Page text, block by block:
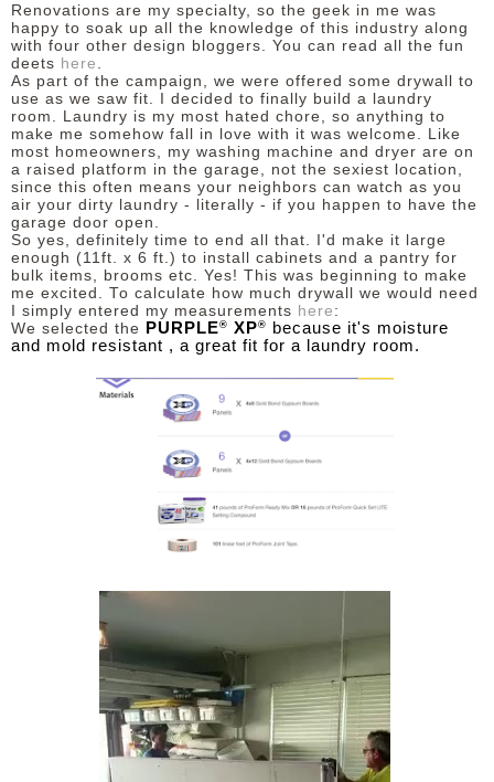
Renovations are my specialty, so the geek in me was
happy to soak up all the knowledge of this industry along
with four other design bloggers. You can read all the fun
deets here
As part of the campaign, we were offered some drywall to
use as we saw fit. I decided to finally build a laundry
room. Laundry is my most hated chore, so anything to
make me somehow fall in love with it was welcome. Like
most homeowners, my washing machine and dryer are on
a raised platform in the garage, not the sexiest location,
since this often means your neighbors can watch as you
air your dirty laundry - literally - if you happen to have the
garage door open.
So yes, definitely time to end all that. I'd make it large
enough (11ft. x 6 ft.) to install cabinets and a pantry for
bulk items, brooms etc. Yes! This was beginning to make
me excited. To calculate how much drywall we would need
I simply entered my measurements here :
We selected the PURPLE® XP®
because it's moisture
and mold resistant , a great fit for a laundry room.